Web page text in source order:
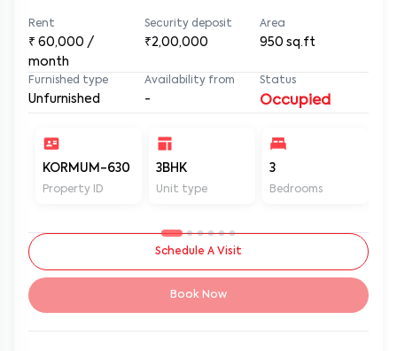
Rent
₹ 60,000 /
month
Security deposit
₹2,00,000
Area
950 sq.ft
Furnished type
Unfurnished
Availability from
-
Status
Occupied
KORMUM-630
Property ID
3BHK
Unit type
3
Bedrooms
Schedule A Visit
Book Now